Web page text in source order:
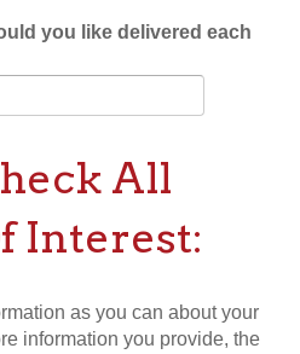
you like delivered each
All
Interest:
as you can about your
information you provide, the